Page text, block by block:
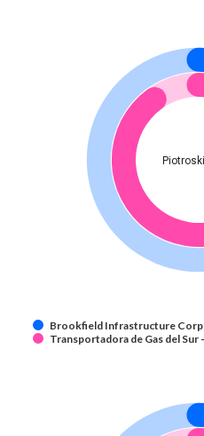
Brookfield Infrastructure Corp
Transportadora de Gas del Sur